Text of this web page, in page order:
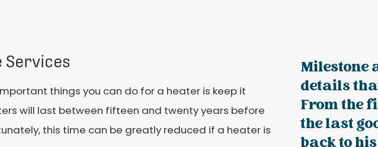
Services
things you can do for a heater is keep it
will last between fifteen and twenty years before
this time can be greatly reduced if a heater is
Milestone
details
From the
the last